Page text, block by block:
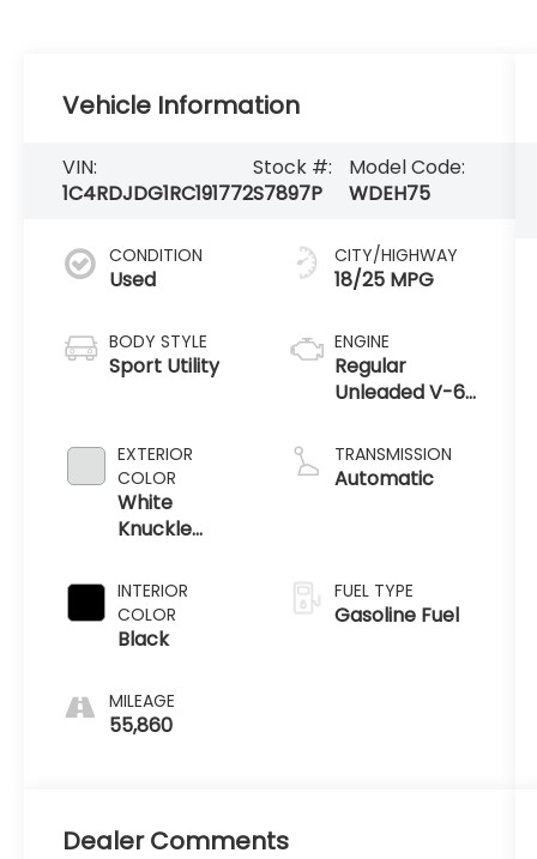
Vehicle Information
VIN:
1C4RDJDG1RC191772
Stock #:
S7897P
Model Code:
WDEH75
CONDITION
Used
BODY STYLE
Sport Utility
EXTERIOR
COLOR
White
Knuckle
INTERIOR
COLOR
Black
MILEAGE
55,860
CITY/HIGHWAY
18/25 MPG
ENGINE
Regular
Unleaded V-6
TRANSMISSION
Automatic
FUEL TYPE
Gasoline Fuel
Dealer Comments